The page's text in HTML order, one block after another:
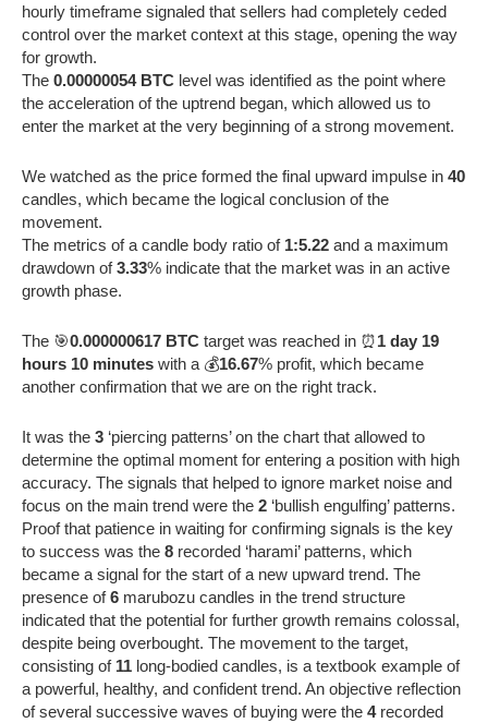
hourly timeframe signaled that sellers had completely ceded
control over the market context at this stage, opening the way
for growth.
The 0.00000054 BTC level was identified as the point where
the acceleration of the uptrend began, which allowed us to
enter the market at the very beginning of a strong movement.
We watched as the price formed the final upward impulse in 40
candles, which became the logical conclusion of the
movement.
The metrics of a candle body ratio of 1:5.22 and a maximum
drawdown of3.33% indicate that the market was in an active
growth phase.
The 🎯0.000000617 BTC target was reached in ⏰1 day 19
hours 10 minutes with a 💰16.67% profit, which became
another confirmation that we are on the right track.
It was the 3 ‘piercing patterns’ on the chart that allowed to
determine the optimal moment for entering a position with high
accuracy. The signals that helped to ignore market noise and
focus on the main trend were the 2 ‘bullish engulfing’ patterns.
Proof that patience in waiting for confirming signals is the key
to success was the 8 recorded ‘harami’ patterns, which
became a signal for the start of a new upward trend. The
presence of6 marubozu candles in the trend structure
indicated that the potential for further growth remains colossal,
despite being overbought. The movement to the target,
consisting of 11 long-bodied candles, is a textbook example of
a powerful, healthy, and confident trend. An objective reflection
of several successive waves of buying were the 4recorded